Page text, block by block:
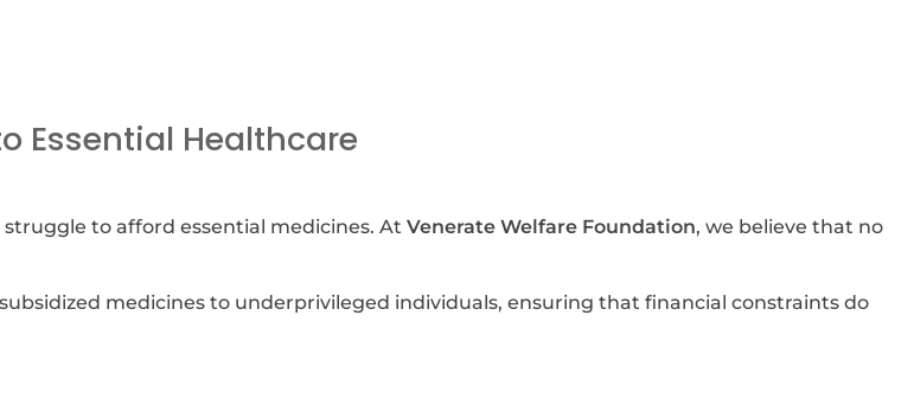
Essential Healthcare
to afford essential medicines. At Venerate Welfare Foundation, we believe that no
medicines to underprivileged individuals, ensuring that financial constraints do